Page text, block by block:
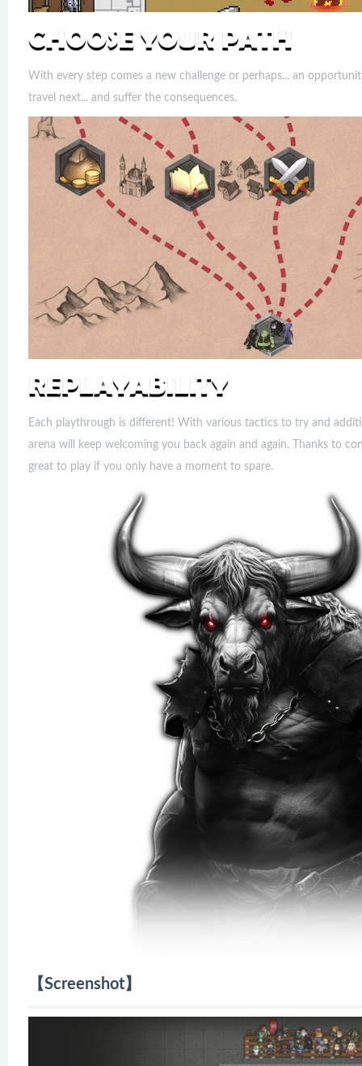
With every step comes a new challenge or perhaps... an
travel next... and suffer the consequences.
Each playthrough is different! With various tactics to try and
arena will keep welcoming you back again and again. Thanks to
great to play if you only have a moment to spare.
【Screenshot】